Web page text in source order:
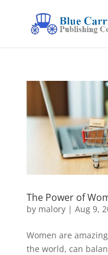
The Power of
by malory| Aug 9,
Women are
the world, can